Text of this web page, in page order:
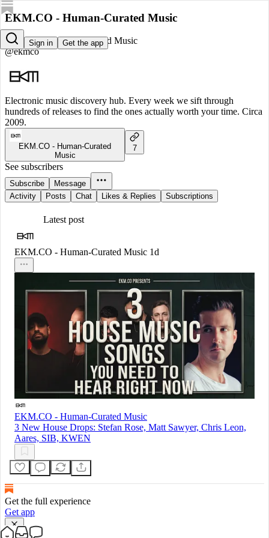
Sign in Get the app
EKM.CO - Human-Curated Music
EKM.CO - Human-Curated Music
@ekmco
Electronic music discovery hub. Every week we sift through
hundreds of releases to find the ones actually worth your time. Circa
2009.
EKM.CO - Human-Curated
Music
7
See subscribers
Subscribe
Message
Activity
Posts Chat Likes & Replies Subscriptions
Latest post
EKM.CO - Human-Curated Music 1d
EKM.CO - Human-Curated Music
3 New House Drops: Stefan Rose, Matt Sawyer, Chris Leon,
Aares, SIB, KWEN
Get the full experience
Get app